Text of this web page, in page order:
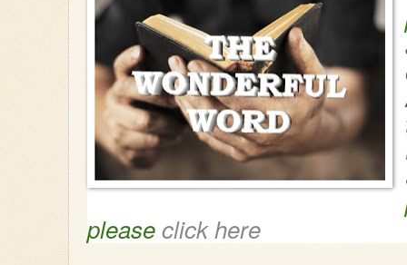
pleaseclick here